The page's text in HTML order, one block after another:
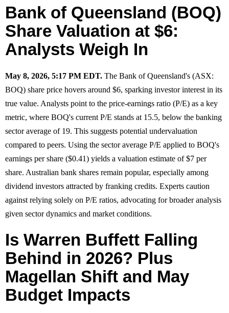
Bank of Queensland (BOQ)
Share Valuation at $6:
Analysts Weigh In
May 8, 2026, 5:17 PM EDT. The Bank of Queensland's (ASX:
BOQ) share price hovers around $6, sparking investor interest in its
true value. Analysts point to the price-earnings ratio (P/E) as a key
metric, where BOQ's current P/E stands at 15.5, below the banking
sector average of 19. This suggests potential undervaluation
compared to peers. Using the sector average P/E applied to BOQ's
earnings per share ($0.41) yields a valuation estimate of $7 per
share. Australian bank shares remain popular, especially among
dividend investors attracted by franking credits. Experts caution
against relying solely on P/E ratios, advocating for broader analysis
given sector dynamics and market conditions.
Is Warren Buffett Falling
Behind in 2026? Plus
Magellan Shift and May
Budget Impacts